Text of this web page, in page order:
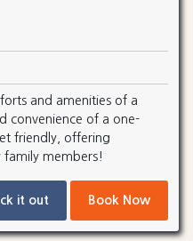
and amenities of a
convenience of a one-
friendly, offering
members!
it out Book Now